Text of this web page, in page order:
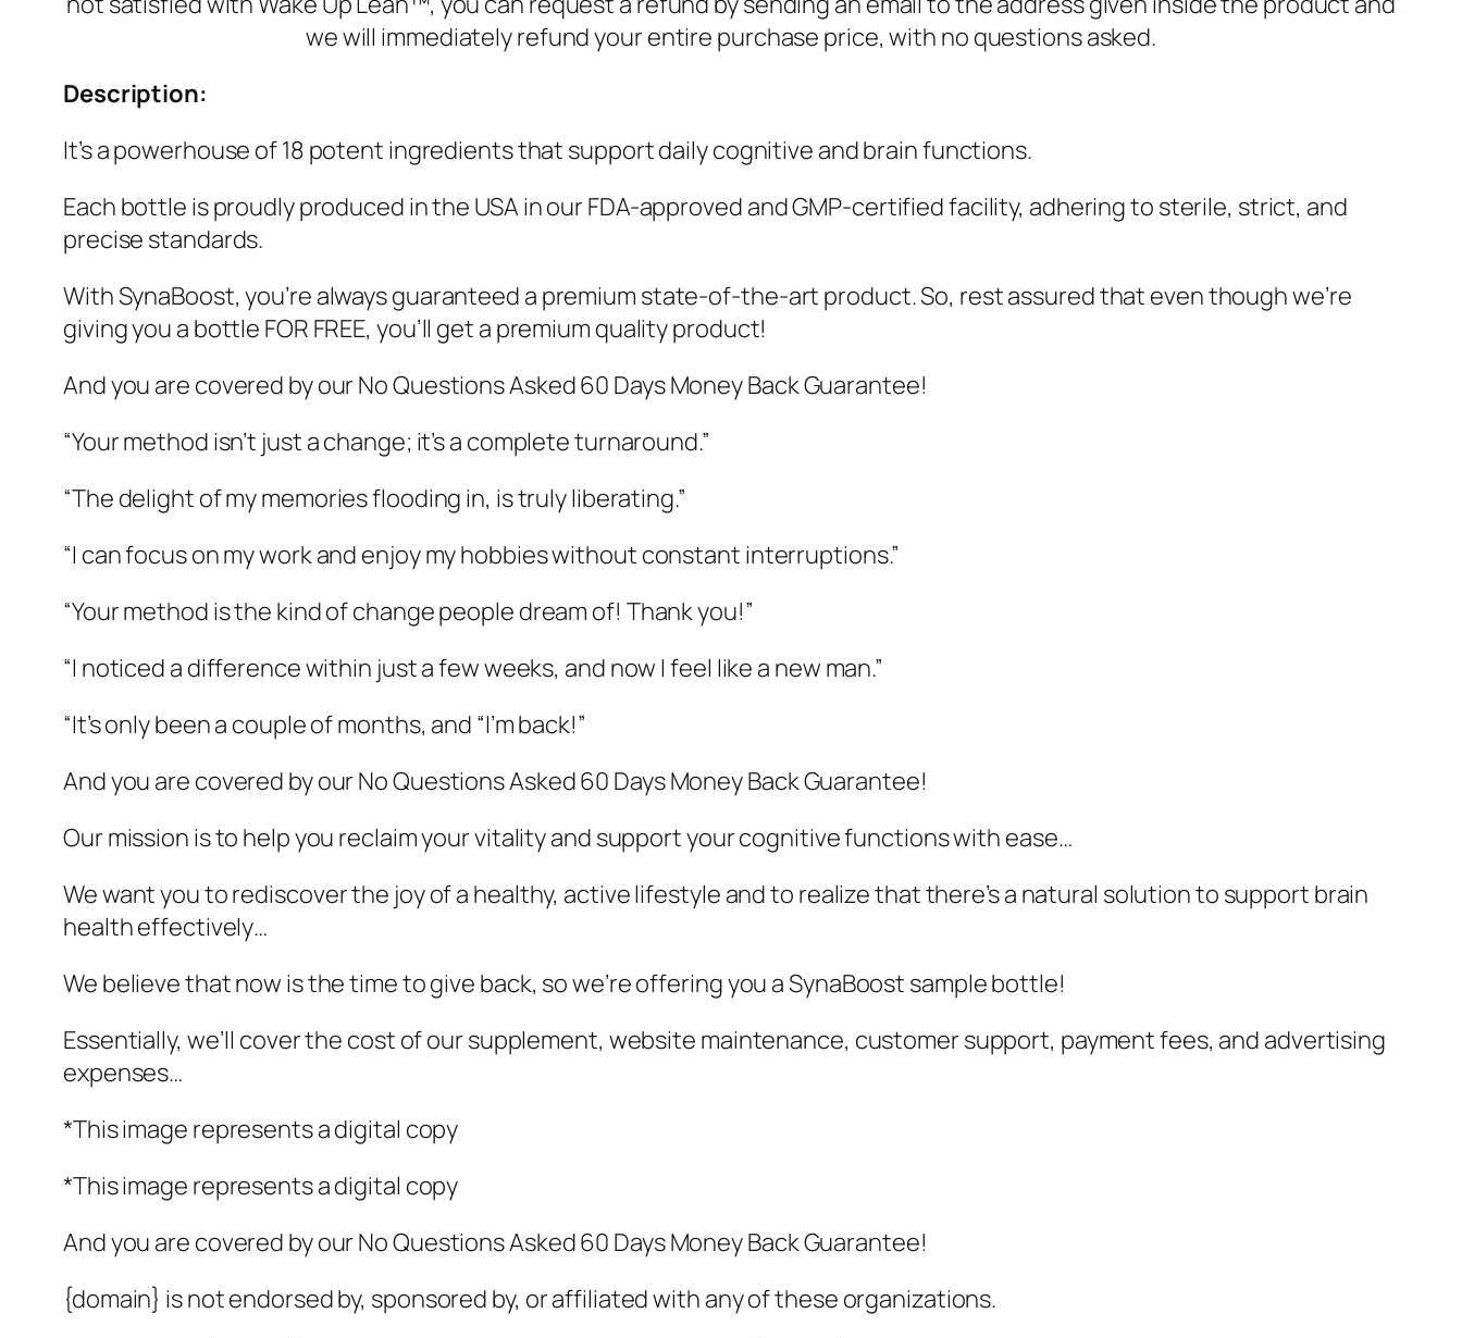
we will immediately refund your entire purchase price, with no questions asked.
Description:
It’s a powerhouse of 18 potent ingredients that support daily cognitive and brain functions.
Each bottle is proudly produced in the USA in our FDA-approved and GMP-certified facility, adhering to sterile, strict, and
precise standards.
With SynaBoost, you’re always guaranteed a premium state-of-the-art product. So, rest assured that even though we’re
giving you a bottle FOR FREE, you’ll get a premium quality product!
And you are covered by our No Questions Asked 60 Days Money Back Guarantee!
“Your method isn’t just a change; it’s a complete turnaround.”
“The delight of my memories flooding in, is truly liberating.”
“I can focus on my work and enjoy my hobbies without constant interruptions.”
“Your method is the kind of change people dream of! Thank you!”
“I noticed a difference within just a few weeks, and now I feel like a new man.”
“It’s only been a couple of months, and “I’m back!”
And you are covered by our No Questions Asked 60 Days Money Back Guarantee!
Our mission is to help you reclaim your vitality and support your cognitive functions with ease…
We want you to rediscover the joy of a healthy, active lifestyle and to realize that there’s a natural solution to support brain
health effectively…
We believe that now is the time to give back, so we’re offering you a SynaBoost sample bottle!
Essentially, we’ll cover the cost of our supplement, website maintenance, customer support, payment fees, and advertising
expenses…
*This image represents a digital copy
*This image represents a digital copy
And you are covered by our No Questions Asked 60 Days Money Back Guarantee!
{domain} is not endorsed by, sponsored by, or affiliated with any of these organizations.